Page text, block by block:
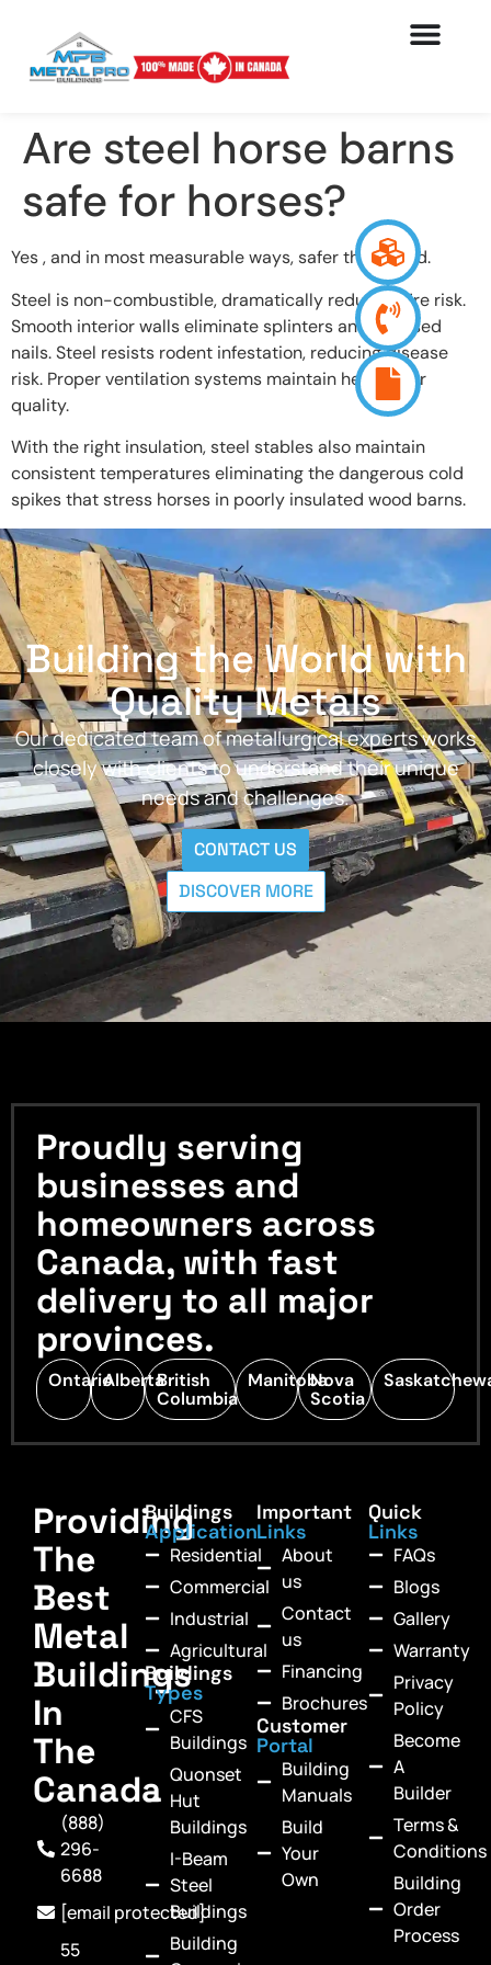
Are steel horse barns
safe for horses?
Yes , and in most measurable ways, safer than wood.
Steel is non-combustible, dramatically reducing fire risk.
Smooth interior walls eliminate splinters and exposed
nails. Steel resists rodent infestation, reducing disease
risk. Proper ventilation systems maintain healthy air
quality.
With the right insulation, steel stables also maintain
consistent temperatures eliminating the dangerous cold
spikes that stress horses in poorly insulated wood barns.
Building the World with
Quality Metals
Our dedicated team of metallurgical experts works
closely with clients to understand their unique
needs and challenges.
CONTACT US
DISCOVER MORE
Proudly serving
businesses and
homeowners across
Canada, with fast
delivery to all major
provinces.
OntarioAlbertaBritish
Columbia
ManitobaNova
Scotia
Providing
The
Best
Metal
Buildings
In
The
Canada
(888)
296-
6688
[email protected]
55
Buildings
Application
Residential
Commercial
Industrial
Agricultural
Buildings
Types
CFS
Buildings
Quonset
Hut
Buildings
I-Beam
Steel
Buildings
Building
Important
Links
About
us
Contact
us
Financing
Brochures
Customer
Portal
Building
Manuals
Build
Your
Own
Quick
Links
FAQs
Blogs
Gallery
Warranty
Privacy
Policy
Become
A
Builder
Terms &
Conditions
Building
Order
Process